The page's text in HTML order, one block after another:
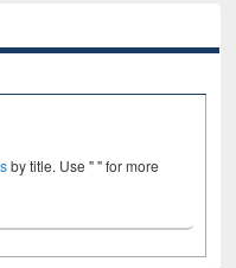
by title. Use " " for more